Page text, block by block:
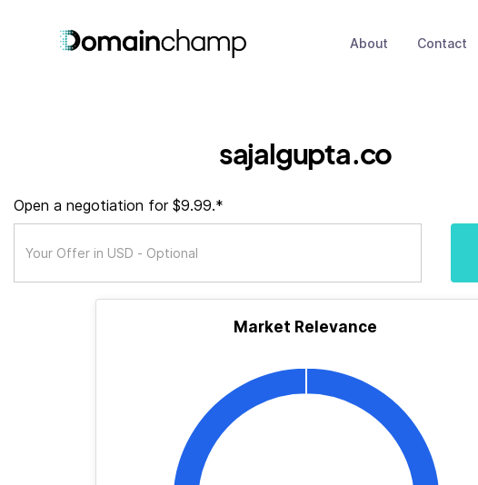
About Contact
sajalgupta.co
Open a negotiation for $9.99.*
Market Relevance